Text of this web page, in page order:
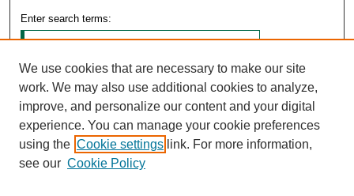
Enter search terms:
Select context to search:
Advanced Search
We use cookies that are necessary to make our site
work. We may also use additional cookies to analyze,
improve, and personalize our content and your digital
experience. You can manage your cookie preferences
using the Cookie settings link. For more information,
see our Cookie Policy